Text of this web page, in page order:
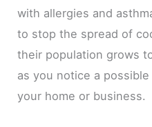
with allergies and
to stop the spread of
their population grows
as you notice a
your home or business.